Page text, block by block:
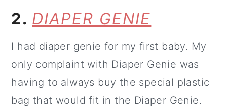
2. DIAPER GENIE
I had diaper genie for my first baby. My
only complaint with Diaper Genie was
having to always buy the special plastic
bag that would fit in the Diaper Genie.